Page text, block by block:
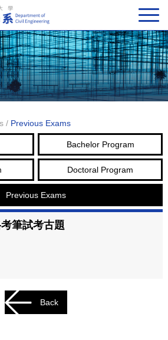
/ Previous Exams
Bachelor Program
Doctoral Program
Previous Exams
筆試考古題
Back